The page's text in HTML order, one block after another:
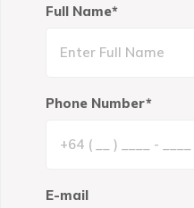
Full Name*
Phone Number*
E-mail